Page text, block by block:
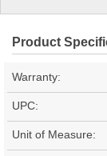
Product
Warranty:
UPC:
Unit of Measure: